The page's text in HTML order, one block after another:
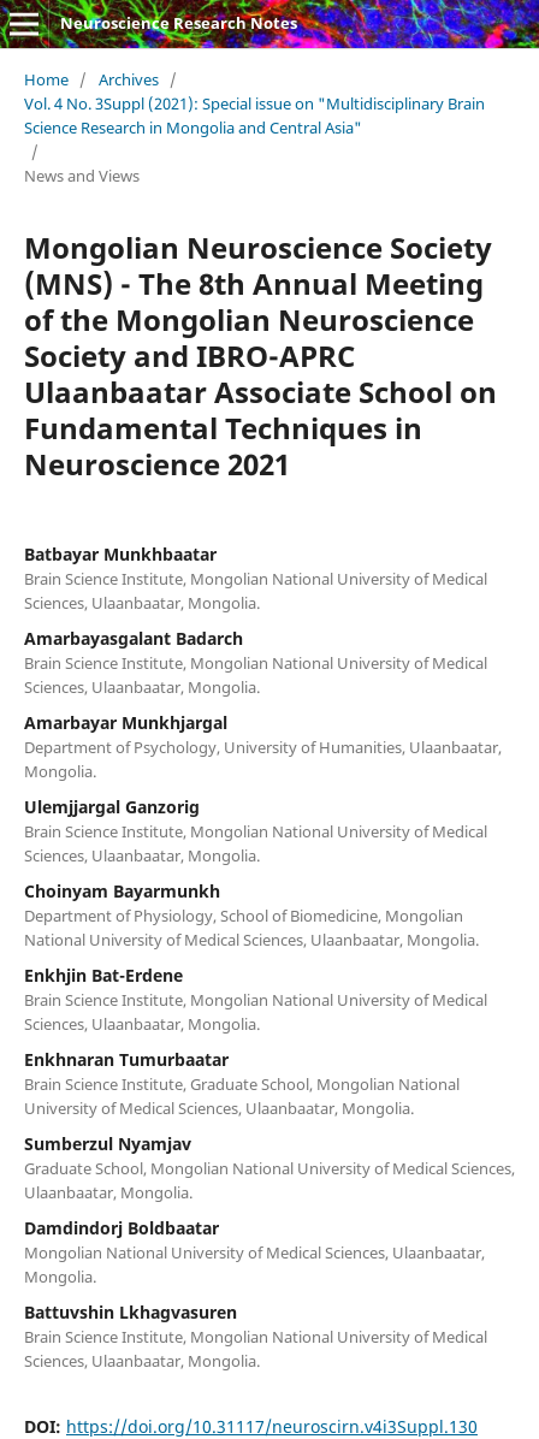
Neuroscience Research Notes
Home / Archives /
Vol. 4 No. 3Suppl (2021): Special issue on "Multidisciplinary Brain
Science Research in Mongolia and Central Asia"
/
News and Views
Mongolian Neuroscience Society
(MNS) - The 8th Annual Meeting
of the Mongolian Neuroscience
Society and IBRO-APRC
Ulaanbaatar Associate School on
Fundamental Techniques in
Neuroscience 2021
Batbayar Munkhbaatar
Brain Science Institute, Mongolian National University of Medical
Sciences, Ulaanbaatar, Mongolia.
Amarbayasgalant Badarch
Brain Science Institute, Mongolian National University of Medical
Sciences, Ulaanbaatar, Mongolia.
Amarbayar Munkhjargal
Department of Psychology, University of Humanities, Ulaanbaatar,
Mongolia.
Ulemjjargal Ganzorig
Brain Science Institute, Mongolian National University of Medical
Sciences, Ulaanbaatar, Mongolia.
Choinyam Bayarmunkh
Department of Physiology, School of Biomedicine, Mongolian
National University of Medical Sciences, Ulaanbaatar, Mongolia.
Enkhjin Bat-Erdene
Brain Science Institute, Mongolian National University of Medical
Sciences, Ulaanbaatar, Mongolia.
Enkhnaran Tumurbaatar
Brain Science Institute, Graduate School, Mongolian National
University of Medical Sciences, Ulaanbaatar, Mongolia.
Sumberzul Nyamjav
Graduate School, Mongolian National University of Medical Sciences,
Ulaanbaatar, Mongolia.
Damdindorj Boldbaatar
Mongolian National University of Medical Sciences, Ulaanbaatar,
Mongolia.
Battuvshin Lkhagvasuren
Brain Science Institute, Mongolian National University of Medical
Sciences, Ulaanbaatar, Mongolia.
DOI: https://doi.org/10.31117/neuroscirn.v4i3Suppl.130